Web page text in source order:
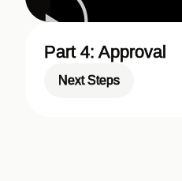
Part 4: Approval
Next Steps